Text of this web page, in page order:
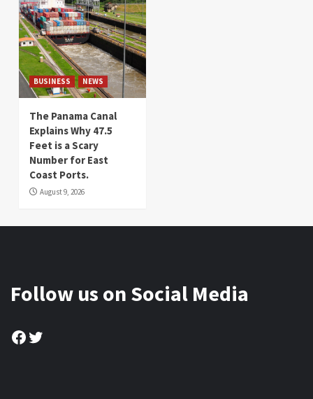
BUSINESS NEWS
The Panama Canal
Explains Why 47.5
Feet is a Scary
Number for East
Coast Ports.
August 9, 2026
Follow us on Social Media
Facebook
Twitter